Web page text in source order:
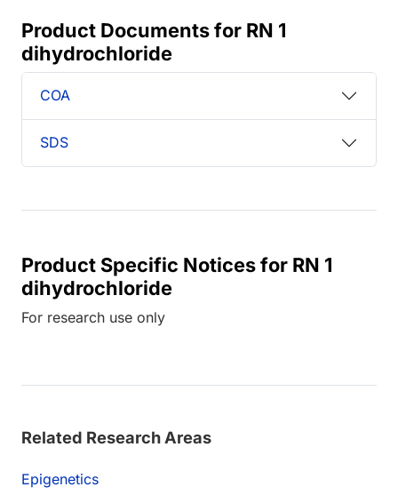
Product Documents for RN 1
dihydrochloride
COA
SDS
Product Specific Notices for RN 1
dihydrochloride
For research use only
Related Research Areas
Epigenetics